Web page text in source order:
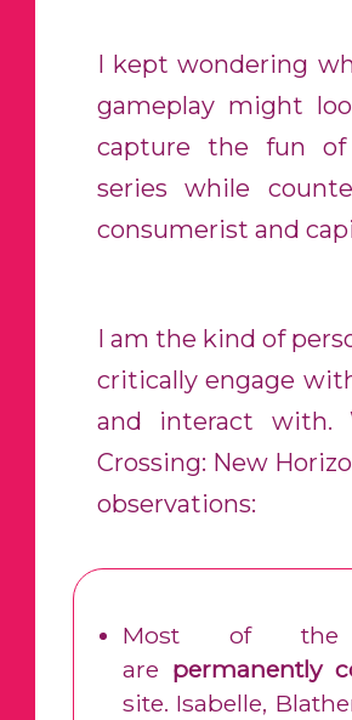
I kept wondering
gameplay might
capture the fun of
series while
consumerist and
I am the kind of
critically engage
and interact with.
Crossing: New
observations:
Most of the
are permanently
site. Isabelle,